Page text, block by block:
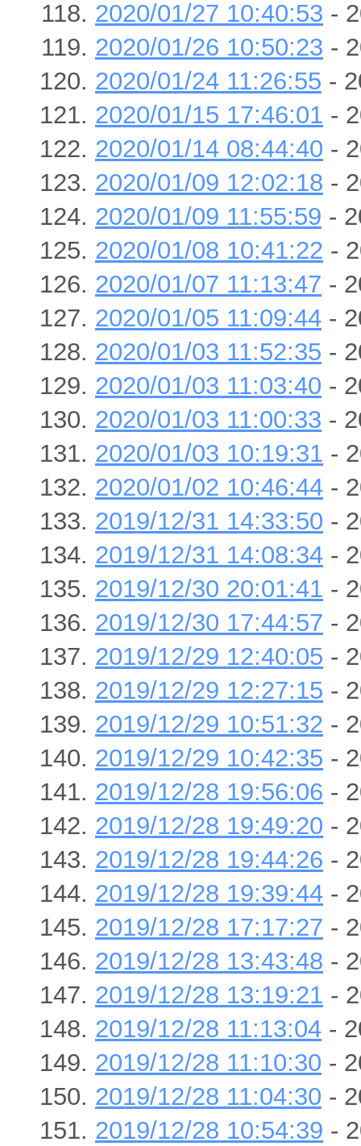
2020/01/27 10:40:53 -
2020/01/26 10:50:23 -
2020/01/24 11:26:55 -
2020/01/15 17:46:01 -
2020/01/14 08:44:40 -
2020/01/09 12:02:18 -
2020/01/09 11:55:59 -
2020/01/08 10:41:22 -
2020/01/07 11:13:47 -
2020/01/05 11:09:44 -
2020/01/03 11:52:35 -
2020/01/03 11:03:40 -
2020/01/03 11:00:33 -
2020/01/03 10:19:31 -
2020/01/02 10:46:44 -
2019/12/31 14:33:50 -
2019/12/31 14:08:34 -
2019/12/30 20:01:41 -
2019/12/30 17:44:57 -
2019/12/29 12:40:05 -
2019/12/29 12:27:15 -
2019/12/29 10:51:32 -
2019/12/29 10:42:35 -
2019/12/28 19:56:06 -
2019/12/28 19:49:20 -
2019/12/28 19:44:26 -
2019/12/28 19:39:44 -
2019/12/28 17:17:27 -
2019/12/28 13:43:48 -
2019/12/28 13:19:21 -
2019/12/28 11:13:04 -
2019/12/28 11:10:30 -
2019/12/28 11:04:30 -
2019/12/28 10:54:39 -